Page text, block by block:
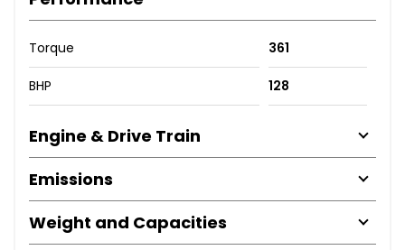
Torque 361
BHP 128
Engine & Drive Train
Emissions
Weight and Capacities